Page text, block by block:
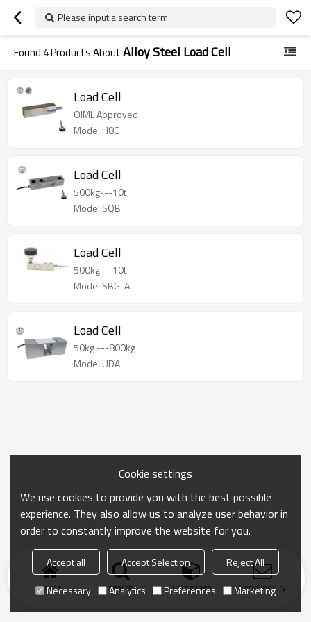
Please input a search term
Found 4Products AboutAlloy Steel Load Cell
Load Cell
OIML Approved
Model:H8C
Load Cell
500kg---10t
Model:SQB
Load Cell
500kg---10t
Model:SBG-A
Load Cell
50kg ---800kg
Model:UDA
Home search Categories Send Inquiry
Cookie settings
We use cookies to provide you with the best possible
experience. They also allow us to analyze user behavior in
order to constantly improve the website for you.
Accept all Accept Selection
Reject All
Necessary
Analytics Preferences Marketing